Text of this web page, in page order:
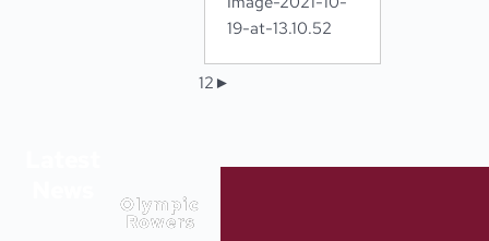
12 ►
Olympic
Rowers